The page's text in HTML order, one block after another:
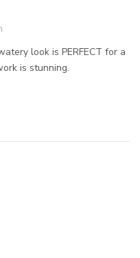
look is PERFECT for a
is stunning.